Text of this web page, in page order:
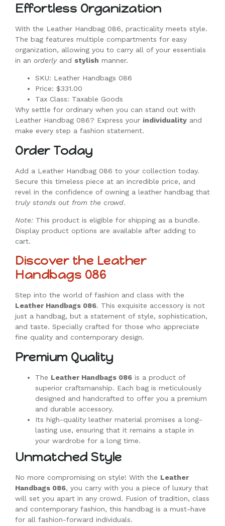
Effortless Organization
With the Leather Handbag 086, practicality meets style.
The bag features multiple compartments for easy
organization, allowing you to carry all of your essentials
in an orderlyand stylish manner.
SKU: Leather Handbags 086
Price: $331.00
Tax Class: Taxable Goods
Why settle for ordinary when you can stand out with
Leather Handbag 086? Express your individuality and
make every step a fashion statement.
Order Today
Add a Leather Handbag 086 to your collection today.
Secure this timeless piece at an incredible price, and
revel in the confidence of owning a leather handbag that
truly stands out from the crowd.
Note: This product is eligible for shipping as a bundle.
Display product options are available after adding to
cart.
Discover the Leather
Handbags 086
Step into the world of fashion and class with the
Leather Handbags 086. This exquisite accessory is not
just a handbag, but a statement of style, sophistication,
and taste. Specially crafted for those who appreciate
fine quality and contemporary design.
Premium Quality
The Leather Handbags 086 is a product of
superior craftsmanship. Each bag is meticulously
designed and handcrafted to offer you a premium
and durable accessory.
Its high-quality leather material promises a long-
lasting use, ensuring that it remains a staple in
your wardrobe for a long time.
Unmatched Style
No more compromising on style! With the Leather
Handbags 086, you carry with you a piece of luxury that
will set you apart in any crowd. Fusion of tradition, class
and contemporary fashion, this handbag is a must-have
for all fashion-forward individuals.